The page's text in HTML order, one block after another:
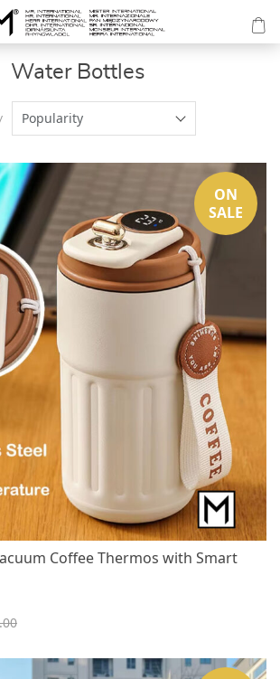
Water Bottles
Popularity
Coffee Thermos with Smart
ON
SALE